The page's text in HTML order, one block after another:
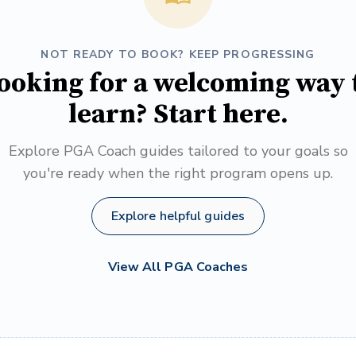
NOT READY TO BOOK? KEEP PROGRESSING
for a welcoming way
learn? Start here.
Explore PGA Coach guides tailored to your goals so
you're ready when the right program opens up.
Explore helpful guides
View All PGA Coaches